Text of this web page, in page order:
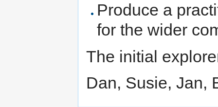
Produce a
for the wider
The initial
Dan, Susie, Jan,